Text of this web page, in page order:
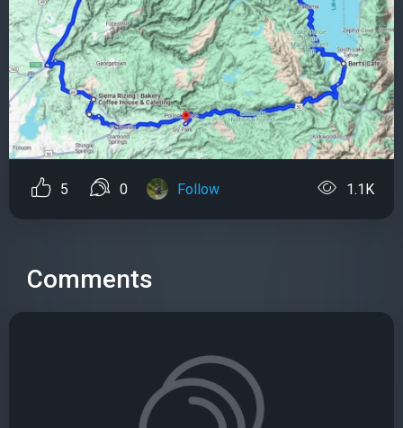
5 0 Follow 1.1K
Comments